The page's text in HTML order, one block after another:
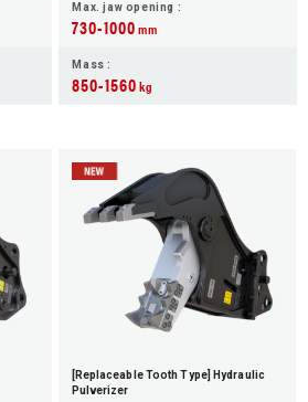
Max. jaw opening :
730-1000mm
Mass :
850-1560kg
[Replaceable Tooth Type] Hydraulic
Pulverizer